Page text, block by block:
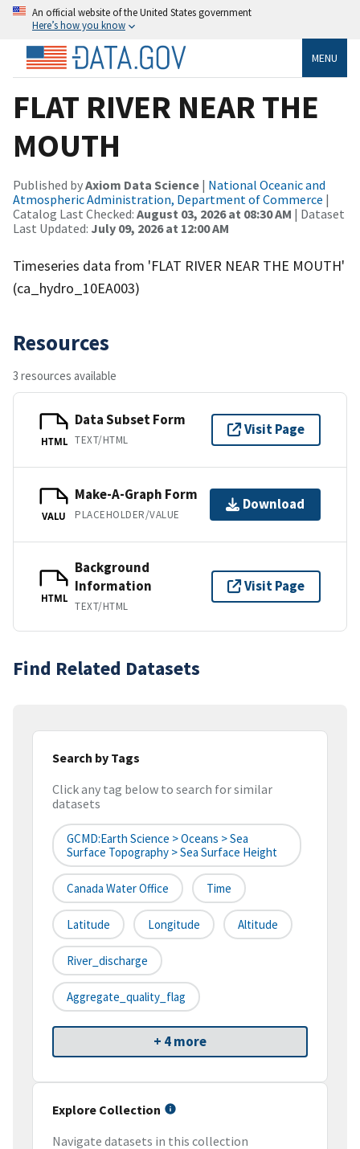
An official website of the United States government
Here’s how you know
MENU
FLAT RIVER NEAR THE
MOUTH
Published byAxiom Data Science | National Oceanic and
Atmospheric Administration, Department of Commerce |
Catalog Last Checked: August 03, 2026 at 08:30 AM | Dataset
Last Updated: July 09, 2026 at 12:00 AM
Timeseries data from 'FLAT RIVER NEAR THE MOUTH'
(ca_hydro_10EA003)
Resources
3 resources available
HTML
Data Subset Form
TEXT/HTML
Visit Page
VALU
Make-A-Graph Form
PLACEHOLDER/VALUE
Download
HTML
Background
Information
TEXT/HTML
Visit Page
Find Related Datasets
Search by Tags
Click any tag below to search for similar
datasets
GCMD:Earth Science > Oceans > Sea
Surface Topography > Sea Surface Height
Canada Water Office Time
Latitude Longitude Altitude
River_discharge
Aggregate_quality_flag
+ 4 more
Explore Collection
Navigate datasets in this collection